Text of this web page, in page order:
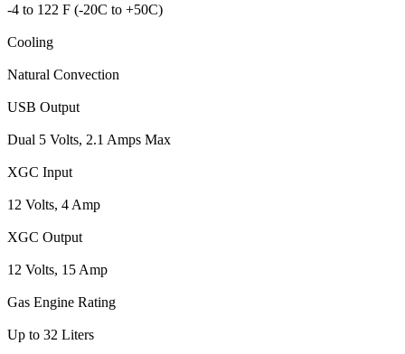
-4 to 122 F (-20C to +50C)
Cooling
Natural Convection
USB Output
Dual 5 Volts, 2.1 Amps Max
XGC Input
12 Volts, 4 Amp
XGC Output
12 Volts, 15 Amp
Gas Engine Rating
Up to 32 Liters